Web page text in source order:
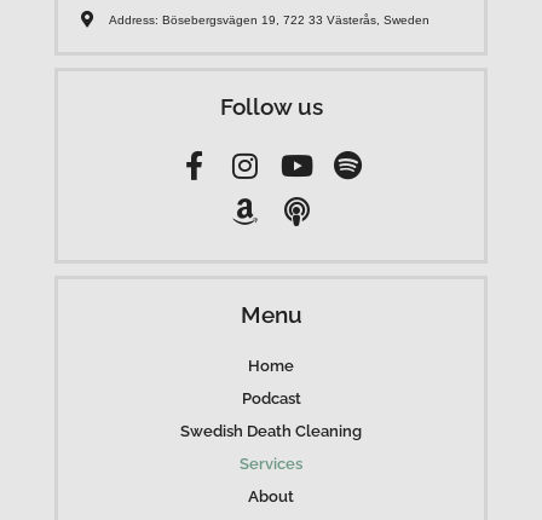
Address: Bösebergsvägen 19, 722 33 Västerås, Sweden
Follow us
Menu
Home
Podcast
Swedish Death Cleaning
Services
About